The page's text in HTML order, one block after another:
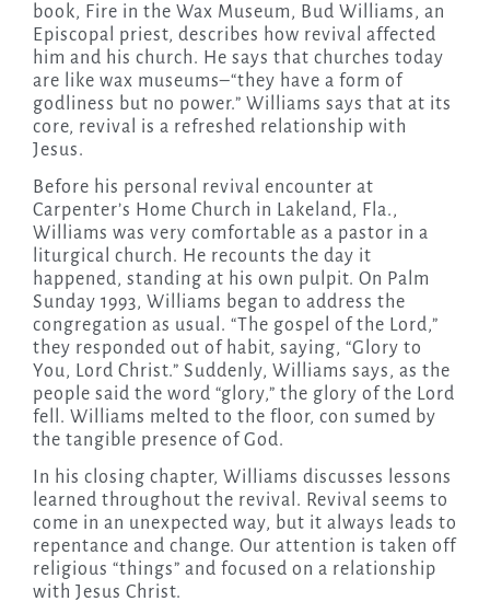
book, Fire in the Wax Museum, Bud Williams, an
Episcopal priest, describes how revival affected
him and his church. He says that churches today
are like wax museums–“they have a form of
godliness but no power.” Williams says that at its
core, revival is a refreshed relationship with
Jesus.
Before his personal revival encounter at
Carpenter’s Home Church in Lakeland, Fla.,
Williams was very comfortable as a pastor in a
liturgical church. He recounts the day it
happened, standing at his own pulpit. On Palm
Sunday 1993, Williams began to address the
congregation as usual. “The gospel of the Lord,”
they responded out of habit, saying, “Glory to
You, Lord Christ.” Suddenly, Williams says, as the
people said the word “glory,” the glory of the Lord
fell. Williams melted to the floor, con sumed by
the tangible presence of God.
In his closing chapter, Williams discusses lessons
learned throughout the revival. Revival seems to
come in an unexpected way, but it always leads to
repentance and change. Our attention is taken off
religious “things” and focused on a relationship
with Jesus Christ.